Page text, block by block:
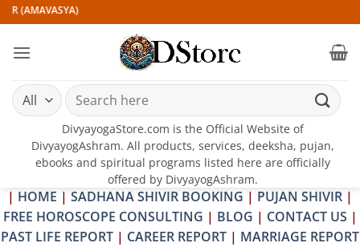
Skip
to
content
(AMAVASYA)
Search
for:
DivyayogaStore.com is the Official Website of
DivyayogAshram. All products, services, deeksha, pujan,
ebooks and spiritual programs listed here are officially
offered by DivyayogAshram.
| HOME | SADHANA SHIVIR BOOKING | PUJAN SHIVIR |
FREE HOROSCOPE CONSULTING | BLOG | CONTACT US |
PAST LIFE REPORT | CAREER REPORT | MARRIAGE REPORT